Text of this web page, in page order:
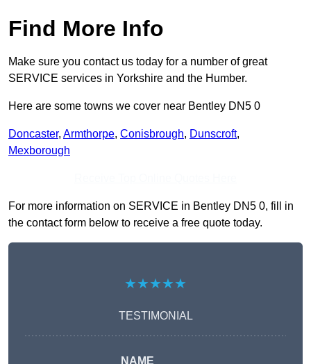
Find More Info
Make sure you contact us today for a number of great
SERVICE services in Yorkshire and the Humber.
Here are some towns we cover near Bentley DN5 0
Doncaster, Armthorpe, Conisbrough, Dunscroft,
Mexborough
For more information on SERVICE in Bentley DN5 0, fill in
the contact form below to receive a free quote today.
★★★★★
TESTIMONIAL
NAME